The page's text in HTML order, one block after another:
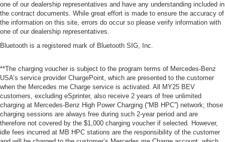
one of our dealership representatives and have any understanding included in
the contract documents. While great effort is made to ensure the accuracy of
the information on this site, errors do occur so please verify information with
one of our dealership representatives.
Bluetooth is a registered mark of Bluetooth SIG, Inc.
**The charging voucher is subject to the program terms of Mercedes-Benz
USA’s service provider ChargePoint, which are presented to the customer
when the Mercedes me Charge service is activated. All MY25 BEV
customers, excluding eSprinter, also receive 2 years of free unlimited
charging at Mercedes-Benz High Power Charging (“MB HPC”) network; those
charging sessions are always free during such 2-year period and are
therefore not covered by the $1,000 charging voucher if selected. However,
idle fees incurred at MB HPC stations are the responsibility of the customer